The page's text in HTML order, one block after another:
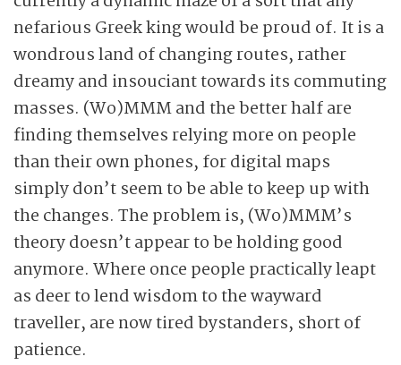
nefarious Greek king would be proud of. It is a
wondrous land of changing routes, rather
dreamy and insouciant towards its commuting
masses. (Wo)MMM and the better half are
finding themselves relying more on people
than their own phones, for digital maps
simply don’t seem to be able to keep up with
the changes. The problem is, (Wo)MMM’s
theory doesn’t appear to be holding good
anymore. Where once people practically leapt
as deer to lend wisdom to the wayward
traveller, are now tired bystanders, short of
patience.